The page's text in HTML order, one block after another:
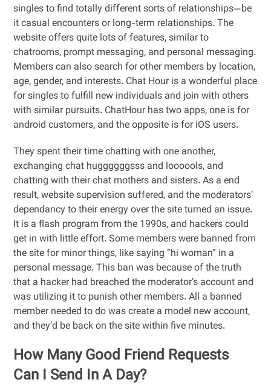
singles to find totally different sorts of relationships—be
it casual encounters or long-term relationships. The
website offers quite lots of features, similar to
chatrooms, prompt messaging, and personal messaging.
Members can also search for other members by location,
age, gender, and interests. Chat Hour is a wonderful place
for singles to fulfill new individuals and join with others
with similar pursuits. ChatHour has two apps, one is for
android customers, and the opposite is for iOS users.
They spent their time chatting with one another,
exchanging chat huggggggsss and loooools, and
chatting with their chat mothers and sisters. As a end
result, website supervision suffered, and the moderators’
dependancy to their energy over the site turned an issue.
It is a flash program from the 1990s, and hackers could
get in with little effort. Some members were banned from
the site for minor things, like saying “hi woman” in a
personal message. This ban was because of the truth
that a hacker had breached the moderator’s account and
was utilizing it to punish other members. All a banned
member needed to do was create a model new account,
and they’d be back on the site within five minutes.
How Many Good Friend Requests
Can I Send In A Day?